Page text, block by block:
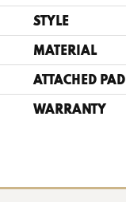
STYLE
MATERIAL
ATTACHED PAD
WARRANTY